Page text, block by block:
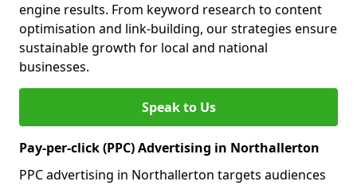
engine results. From keyword research to content
optimisation and link-building, our strategies ensure
sustainable growth for local and national
businesses.
Speak to Us
Pay-per-click (PPC) Advertising in Northallerton
PPC advertising in Northallerton targets audiences